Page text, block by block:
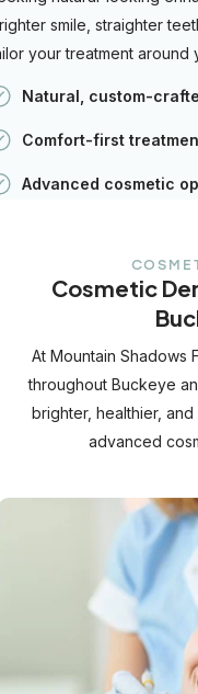
smile, straighter
your treatment around
Natural, custom-
Comfort-first
Advanced cosmetic
Cosmetic
At Mountain Shadows
throughout Buckeye
brighter, healthier,
advanced